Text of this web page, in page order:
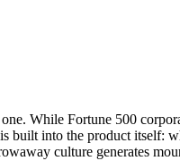
While Fortune 500
built into the product itself:
culture generates